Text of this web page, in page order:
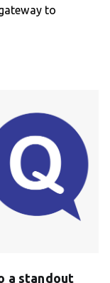
to
a standout